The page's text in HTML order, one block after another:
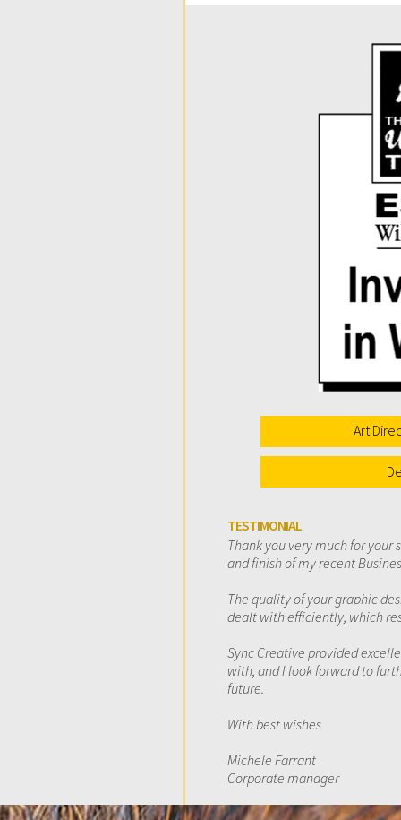
Art
TESTIMONIAL
Thank you very much for
and finish of my recent
The quality of your graphic
dealt with efficiently, which
Sync Creative provided
with, and I look forward to
future.
With best wishes
Michele Farrant
Corporate manager